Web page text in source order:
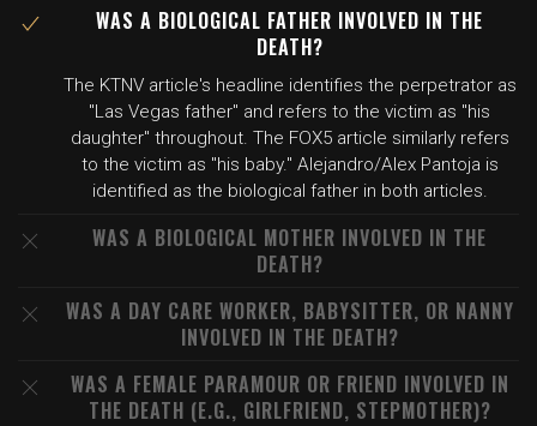
WAS A BIOLOGICAL FATHER INVOLVED IN THE
DEATH?
The KTNV article's headline identifies the perpetrator as
"Las Vegas father" and refers to the victim as "his
daughter" throughout. The FOX5 article similarly refers
to the victim as "his baby." Alejandro/Alex Pantoja is
identified as the biological father in both articles.
WAS A BIOLOGICAL MOTHER INVOLVED IN THE
DEATH?
WAS A DAY CARE WORKER, BABYSITTER, OR NANNY
INVOLVED IN THE DEATH?
WAS A FEMALE PARAMOUR OR FRIEND INVOLVED IN
THE DEATH (E.G., GIRLFRIEND, STEPMOTHER)?